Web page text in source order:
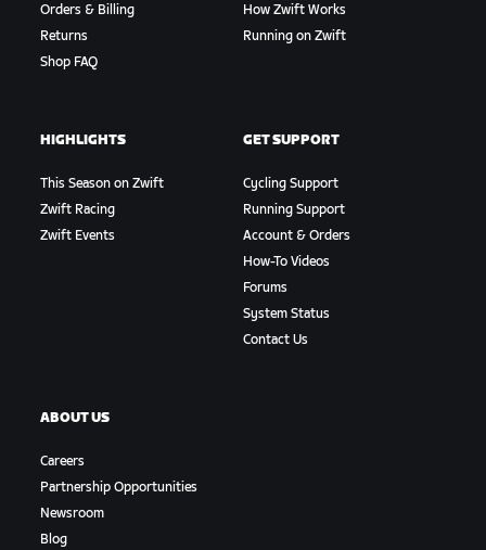
Orders & Billing
Returns
Shop FAQ
How Zwift Works
Running on Zwift
HIGHLIGHTS
This Season on Zwift
Zwift Racing
Zwift Events
GET SUPPORT
Cycling Support
Running Support
Account & Orders
How-To Videos
Forums
System Status
Contact Us
ABOUT US
Careers
Partnership Opportunities
Newsroom
Blog